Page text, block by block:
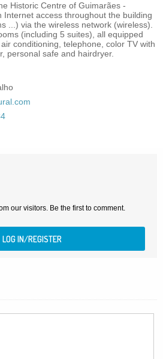
Historic Centre of Guimarães -
Internet access throughout the building
...) via the wireless network (wireless).
(including 5 suites), all equipped
conditioning, telephone, color TV with
personal safe and hairdryer.
our visitors. Be the first to comment.